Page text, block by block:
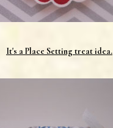
It's a Place Setting treat idea.